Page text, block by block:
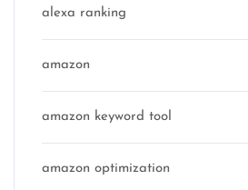
alexa ranking
amazon
amazon keyword tool
amazon optimization